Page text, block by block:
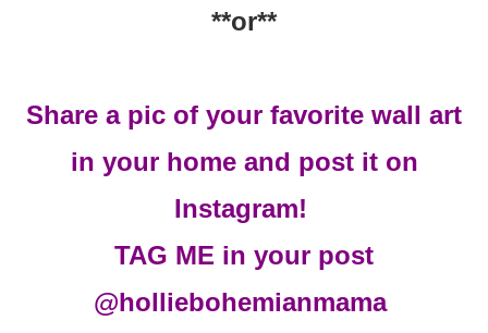
**or**
Share a pic of your favorite wall art
in your home and post it on
Instagram!
TAG ME in your post
@holliebohemianmama